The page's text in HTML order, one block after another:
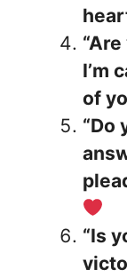
I’m
of
“Do
“Is